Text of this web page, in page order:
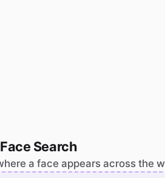
Face Search
a face appears across the